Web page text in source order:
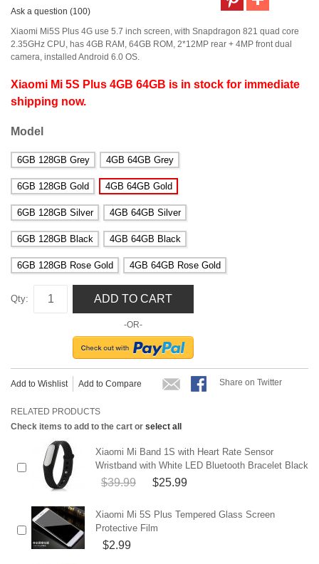
Ask a question (100)
Xiaomi Mi5S Plus 4G use 5.7 inch screen, with Snapdragon 821 quad core
2.35GHz CPU, has 4GB RAM, 64GB ROM, 2*12MP rear + 4MP front dual
camera, installed Android 6.0 OS.
Xiaomi Mi 5S Plus 4GB 64GB is in stock for immediate
shipping now.
Model
6GB 128GB Grey 4GB 64GB Grey
6GB 128GB Gold 4GB 64GB Gold
6GB 128GB Silver 4GB 64GB Silver
6GB 128GB Black 4GB 64GB Black
6GB 128GB Rose Gold 4GB 64GB Rose Gold
Qty: ADD TO CART
-OR-
Add to Wishlist Add to Compare Share on Twitter
RELATED PRODUCTS
Check items to add to the cart or select all
Xiaomi Mi Band 1S with Heart Rate Sensor
Wristband with White LED Bluetooth Bracelet Black
$39.99 $25.99
Xiaomi Mi 5S Plus Tempered Glass Screen
Protective Film
$2.99